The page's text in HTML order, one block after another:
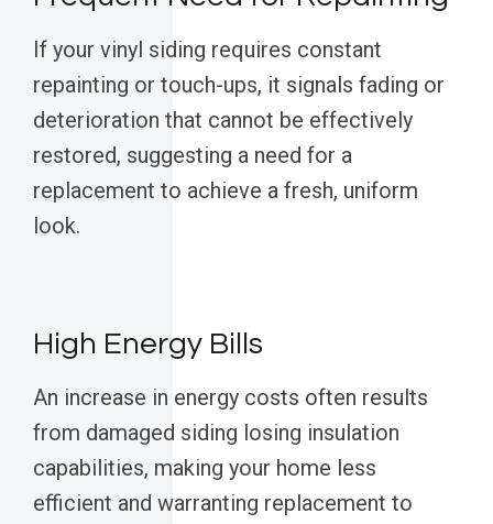
If your vinyl siding requires constant
repainting or touch-ups, it signals fading or
deterioration that cannot be effectively
restored, suggesting a need for a
replacement to achieve a fresh, uniform
look.
High Energy Bills
An increase in energy costs often results
from damaged siding losing insulation
capabilities, making your home less
efficient and warranting replacement to